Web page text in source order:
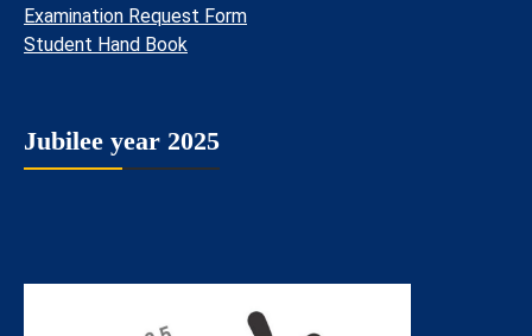
Examination Request Form
Student Hand Book
Jubilee year 2025